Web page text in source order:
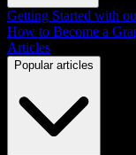
Getting Started with
How to Become a
Articles
Popular articles